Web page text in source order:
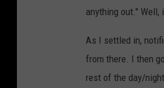
anything out." Well,
As I settled in,
from there. I then
rest of the day/night.